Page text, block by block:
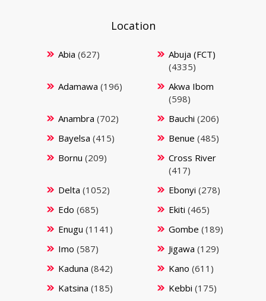
Location
Abia (627)
Abuja (FCT)
(4335)
Adamawa (196)
Akwa Ibom
(598)
Anambra (702) Bauchi (206)
Bayelsa (415) Benue (485)
Bornu (209)
Cross River
(417)
Delta (1052) Ebonyi (278)
Edo (685) Ekiti (465)
Enugu (1141) Gombe (189)
Imo (587) Jigawa (129)
Kaduna (842) Kano (611)
Katsina (185) Kebbi (175)